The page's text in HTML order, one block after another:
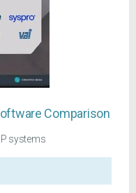
Comparison
systems